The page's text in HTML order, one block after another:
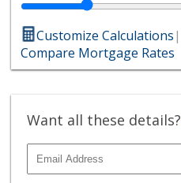
Customize Calculations|
Compare Mortgage Rates
Want all these details?